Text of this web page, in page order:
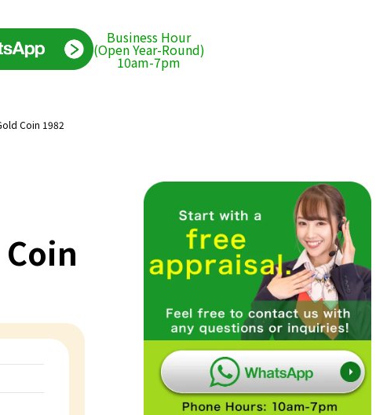
Business Hour
(Open Year-Round)
10am-7pm
Coin 1982